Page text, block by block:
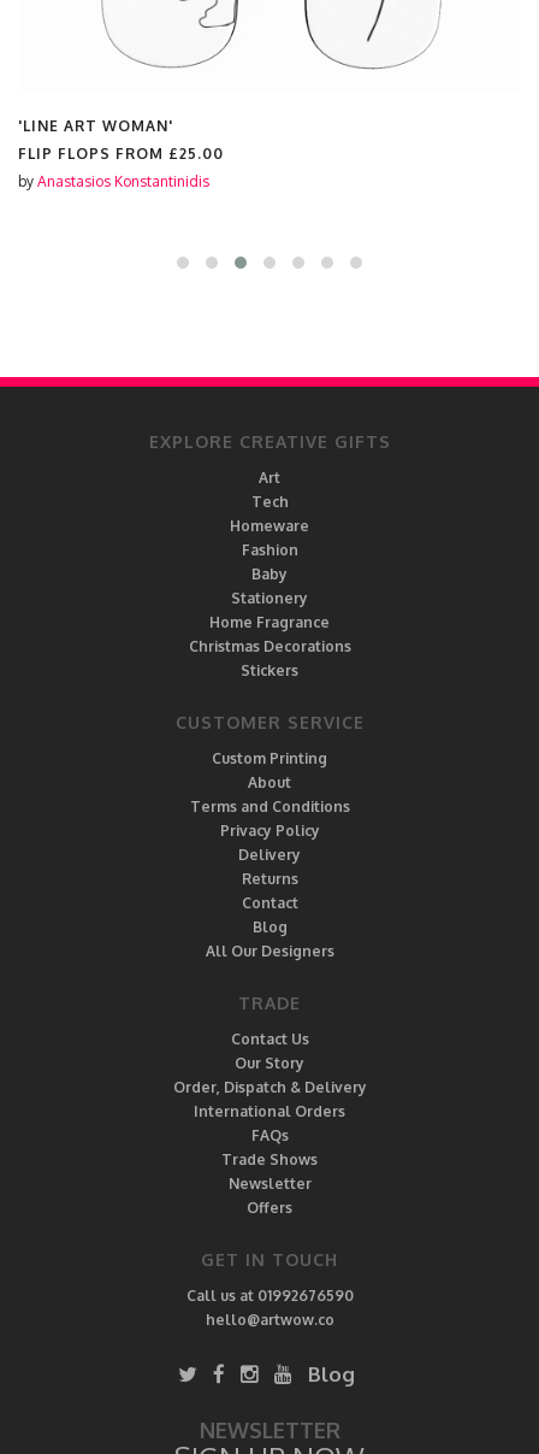
'LINE ART WOMAN'
FLIP FLOPS FROM £25.00
by Anastasios Konstantinidis
EXPLORE CREATIVE GIFTS
Art
Tech
Homeware
Fashion
Baby
Stationery
Home Fragrance
Christmas Decorations
Stickers
CUSTOMER SERVICE
Custom Printing
About
Terms and Conditions
Privacy Policy
Delivery
Returns
Contact
Blog
All Our Designers
TRADE
Contact Us
Our Story
Order, Dispatch & Delivery
International Orders
FAQs
Trade Shows
Newsletter
Offers
GET IN TOUCH
Call us at 01992676590
hello@artwow.co
Blog
NEWSLETTER